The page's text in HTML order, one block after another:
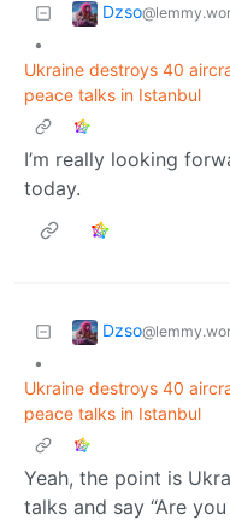
Dzso
•
Ukraine destroys 40
peace talks in Istanbul
I’m really looking
today.
Dzso
•
Ukraine destroys 40
peace talks in Istanbul
Yeah, the point is
talks and say “Are